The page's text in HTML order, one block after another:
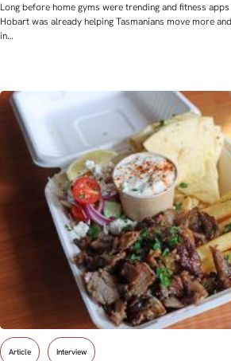
Long before home gyms were trending and fitness
Hobart was already helping Tasmanians move more
in…
Article Interview